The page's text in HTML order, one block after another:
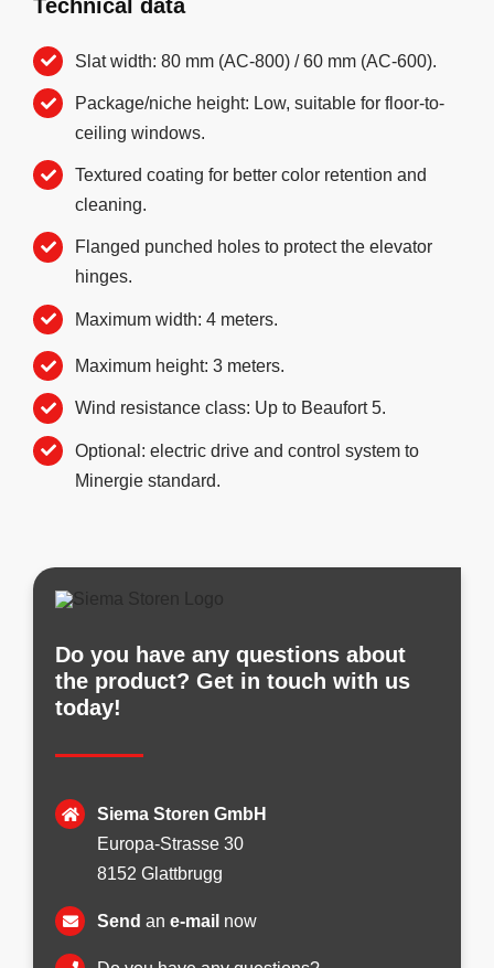
Technical data
Slat width: 80 mm (AC-800) / 60 mm (AC-600).
Package/niche height: Low, suitable for floor-to-
ceiling windows.
Textured coating for better color retention and
cleaning.
Flanged punched holes to protect the elevator
hinges.
Maximum width: 4 meters.
Maximum height: 3 meters.
Wind resistance class: Up to Beaufort 5.
Optional: electric drive and control system to
Minergie standard.
Do you have any questions about
the product? Get in touch with us
today!
Siema Storen GmbH
Europa-Strasse 30
8152 Glattbrugg
Send ane-mail now